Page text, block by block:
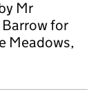
Mr
for
Meadows,